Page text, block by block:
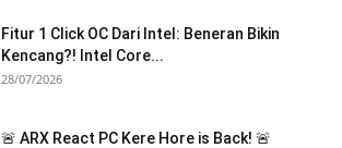
Fitur 1 Click OC Dari Intel: Beneran Bikin
Kencang?! Intel Core...
28/07/2026
🚨 ARX React PC Kere Hore is Back! 🚨